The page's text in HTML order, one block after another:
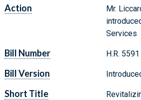
Action
Mr.
Services
Bill Number H.R. 5591
Bill Version
Short Title